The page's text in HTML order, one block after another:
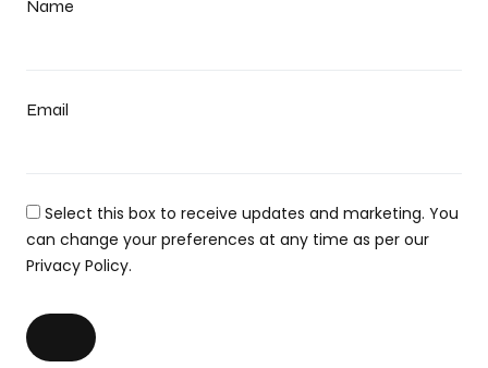
Name
Email
Select this box to receive updates and marketing. You
can change your preferences at any time as per our
Privacy Policy.